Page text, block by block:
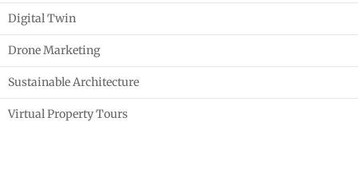
Digital Twin
Drone Marketing
Sustainable Architecture
Virtual Property Tours